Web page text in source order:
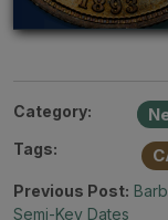
Category:
Tags:
Previous Post:
Semi-Key Dates